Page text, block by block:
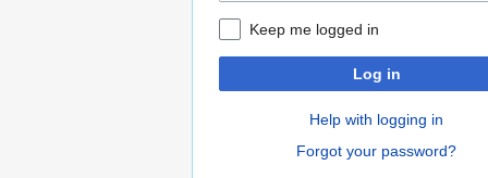
Keep me logged in
Log in
Help with logging in
Forgot your password?